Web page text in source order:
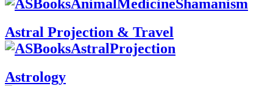
Astral Projection & Travel
Astrology